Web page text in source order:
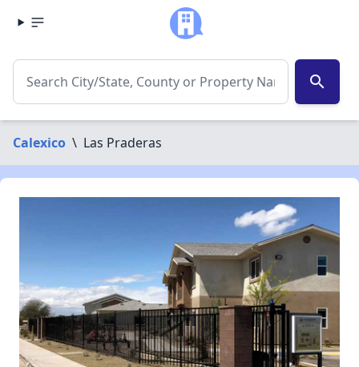
search
Calexico \ Las Praderas